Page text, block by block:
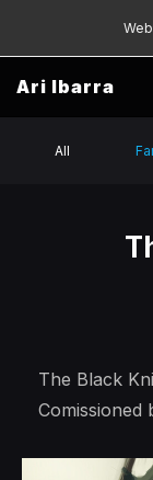
Ari Ibarra
All
The Black
Comissioned